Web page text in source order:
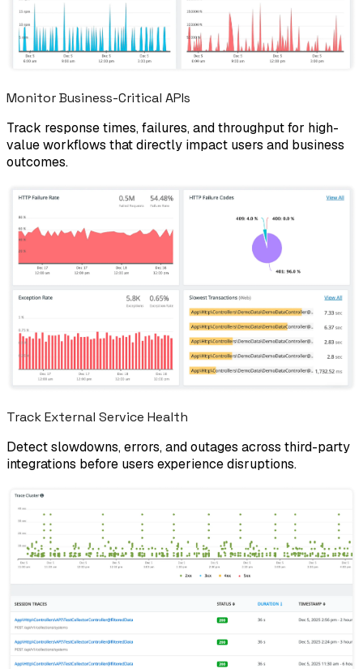
Monitor Business-Critical APIs
Track response times, failures, and throughput for high-
value workflows that directly impact users and business
outcomes.
Track External Service Health
Detect slowdowns, errors, and outages across third-party
integrations before users experience disruptions.